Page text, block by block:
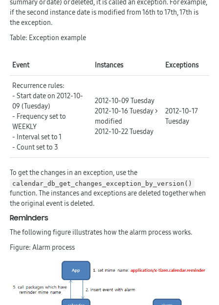
summary or date) or deleted, it is called an exception. For example,
if the second instance date is modified from 16th to 17th, 17th is
the exception.
Table: Exception example
Event Instances Exceptions
Recurrence rules:
- Start date on 2012-10-
09 (Tuesday)
- Frequency set to
WEEKLY
- Interval set to 1
- Count set to 3
2012-10-09 Tuesday
2012-10-16 Tuesday >
modified
2012-10-22 Tuesday
2012-10-17
Tuesday
To get the changes in an exception, use the
calendar_db_get_changes_exception_by_version()
function. The instances and exceptions are deleted together when
the original event is deleted.
Reminders
The following figure illustrates how the alarm process works.
Figure: Alarm process